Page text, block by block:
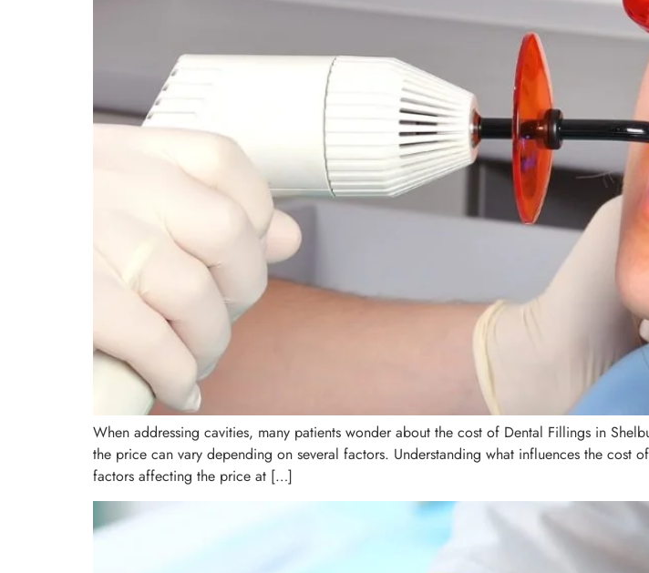
When addressing cavities, many patients wonder about the cost of Dental Fillings in
the price can vary depending on several factors. Understanding what influences the
factors affecting the price at […]